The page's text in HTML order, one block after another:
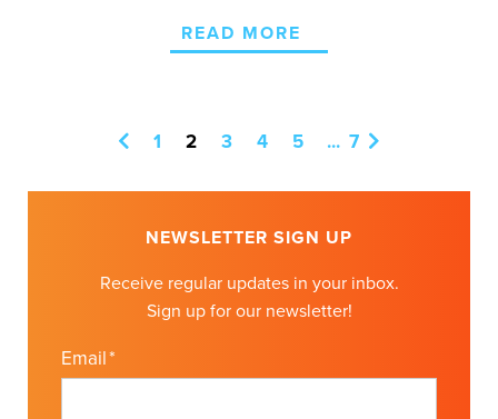
READ MORE
1 2 3 4 5 ... 7
NEWSLETTER SIGN UP
Receive regular updates in your inbox.
Sign up for our newsletter!
Email*